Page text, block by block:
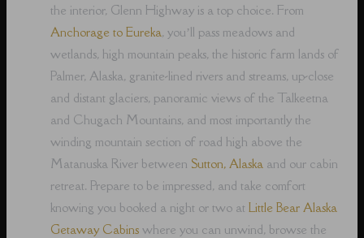
the interior, Glenn Highway is a top choice. From
Anchorage to Eureka, you’ll pass meadows and
wetlands, high mountain peaks, the historic farm lands of
Palmer, Alaska, granite-lined rivers and streams, up-close
and distant glaciers, panoramic views of the Talkeetna
and Chugach Mountains, and most importantly the
winding mountain section of road high above the
Matanuska River between Sutton, Alaska and our cabin
retreat. Prepare to be impressed, and take comfort
knowing you booked a night or two atLittle Bear Alaska
Getaway Cabins where you can unwind, browse the